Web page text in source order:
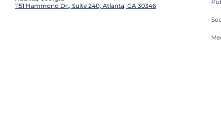
1151 Hammond Dr., Suite 240, Atlanta, GA 30346